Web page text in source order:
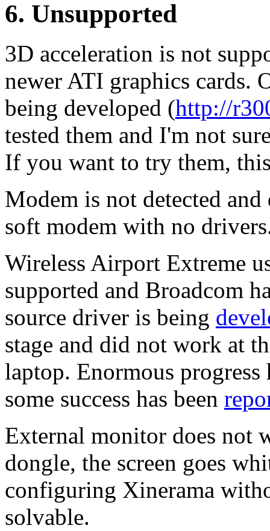
6. Unsupported
3D acceleration is not
newer ATI graphics cards.
being developed (http://
tested them and I'm not
If you want to try them,
Modem is not detected
soft modem with no
Wireless Airport Extreme
supported and Broadcom
source driver is being
stage and did not work at
laptop. Enormous progress
some success has been
External monitor does not
dongle, the screen goes
configuring Xinerama
solvable.